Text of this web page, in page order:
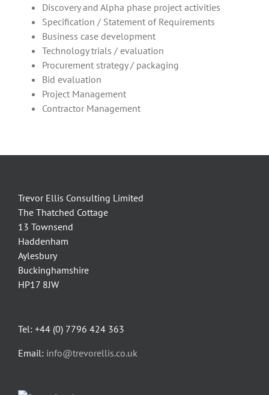
Discovery and Alpha phase project activities
Specification / Statement of Requirements
Business case development
Technology trials / evaluation
Procurement strategy / packaging
Bid evaluation
Project Management
Contractor Management
Trevor Ellis Consulting Limited
The Thatched Cottage
13 Townsend
Haddenham
Aylesbury
Buckinghamshire
HP17 8JW
Tel: +44 (0) 7796 424 363
Email: info@trevorellis.co.uk